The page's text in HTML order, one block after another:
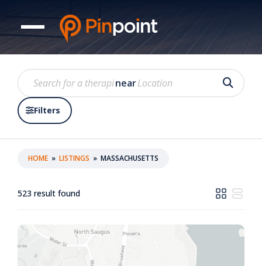
near
Filters
HOME » LISTINGS » MASSACHUSETTS
523 result found